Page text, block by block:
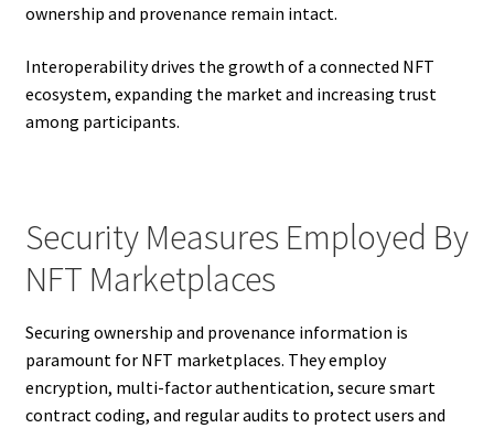
ownership and provenance remain intact.
Interoperability drives the growth of a connected NFT
ecosystem, expanding the market and increasing trust
among participants.
Security Measures Employed By
NFT Marketplaces
Securing ownership and provenance information is
paramount for NFT marketplaces. They employ
encryption, multi-factor authentication, secure smart
contract coding, and regular audits to protect users and